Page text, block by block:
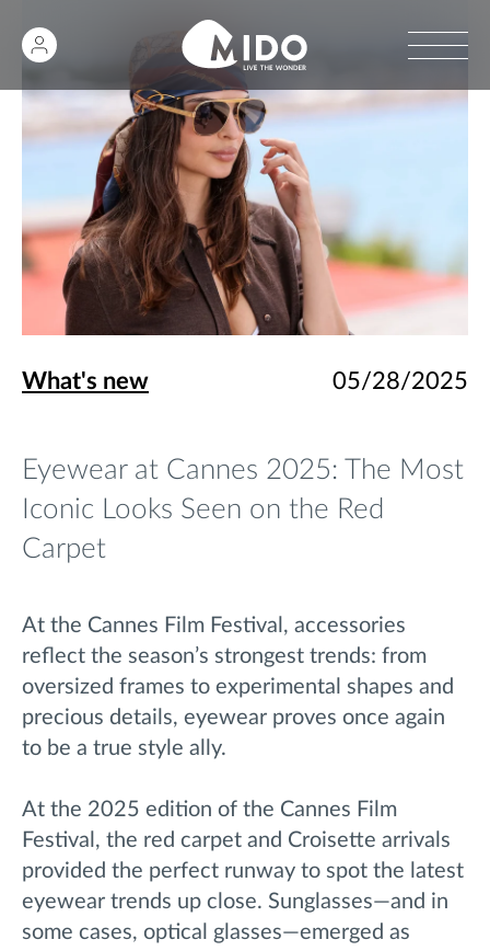
What's new 05/28/2025
Eyewear at Cannes 2025: The Most
Iconic Looks Seen on the Red
Carpet
At the Cannes Film Festival, accessories
reflect the season’s strongest trends: from
oversized frames to experimental shapes and
precious details, eyewear proves once again
to be a true style ally.
At the 2025 edition of the Cannes Film
Festival, the red carpet and Croisette arrivals
provided the perfect runway to spot the latest
eyewear trends up close. Sunglasses—and in
some cases, optical glasses—emerged as